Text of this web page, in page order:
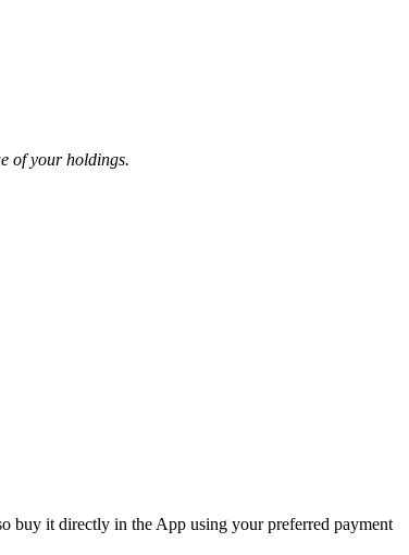
of your holdings.
buy it directly in the App using your preferred payment